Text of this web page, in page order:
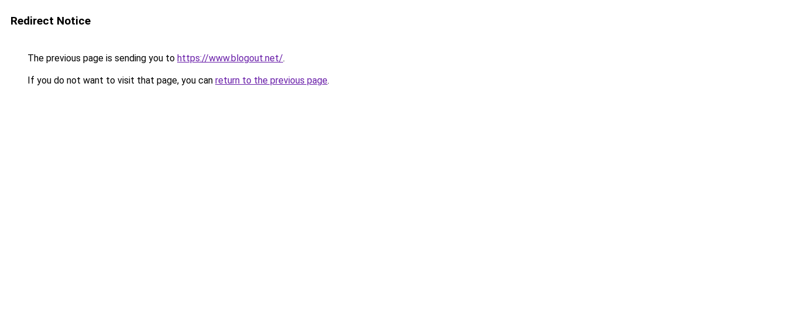
Redirect Notice
The previous page is sending you to https://www.blogout.net/.
If you do not want to visit that page, you can return to the previous page.